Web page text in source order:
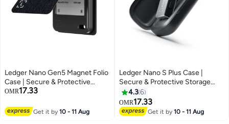
Ledger Nano Gen5 Magnet Folio
Case | Secure & Protective
Storage Case for Nano Gen5
Anti-Scratch, Slim and
Lightweight - Business Charcoal
OMR17.33
Get it by10 - 11 Aug
Ledger Nano S Plus Case |
Secure & Protective Storage
Case for Ledger Nano S Plus
Hardware Wallet, Portable and
Lightweight | Pebble Finish -
Black
4.36
OMR17.33
Get it by10 - 11 Aug